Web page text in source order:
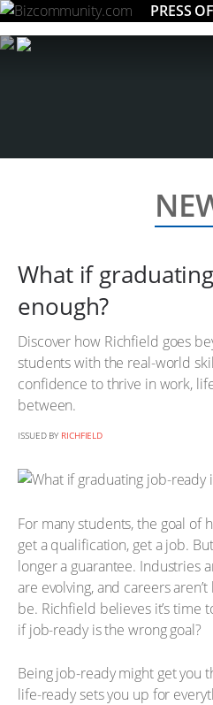
PRESS
What if
enough?
Discover how Richfield goes
students with the real-world
confidence to thrive in work,
between.
ISSUED BY RICHFIELD
For many students, the goal of
get a qualification, get a job.
longer a guarantee. Industries
are evolving, and careers
be. Richfield believes it’s time
if job-ready is the wrong goal?
Being job-ready might get you
life-ready sets you up for